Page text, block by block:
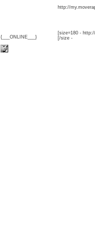
{___ONLINE___}
http://
[size=180 -
[/size -